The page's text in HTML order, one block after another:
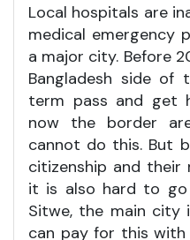
Local hospitals are
medical emergency
a major city. Before
Bangladesh side
term pass and get
now the border
cannot do this. But
citizenship and
it is also hard to
Sitwe, the main city
can pay for this